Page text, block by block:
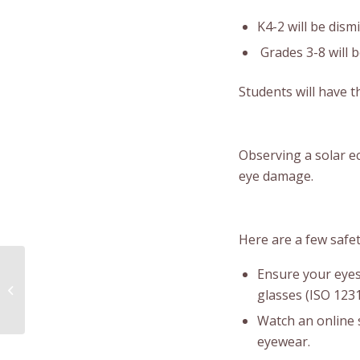
K4-2 will be
Grades 3-8 will
Students will have
Observing a solar
eye damage.
Here are a few
Ensure your
glasses (ISO
Watch an
eyewear.